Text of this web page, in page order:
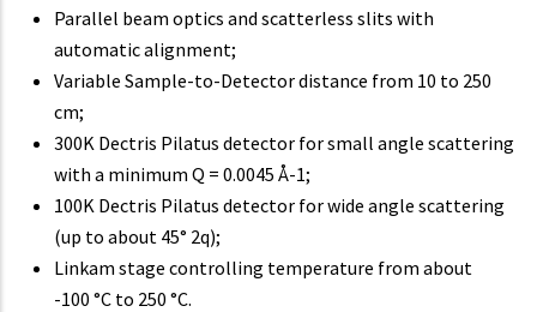
Parallel beam optics and scatterless slits with
automatic alignment;
Variable Sample-to-Detector distance from 10 to 250
cm;
300K Dectris Pilatus detector for small angle scattering
with a minimum Q = 0.0045 Å-1;
100K Dectris Pilatus detector for wide angle scattering
(up to about 45° 2q);
Linkam stage controlling temperature from about
-100 °C to 250 °C.